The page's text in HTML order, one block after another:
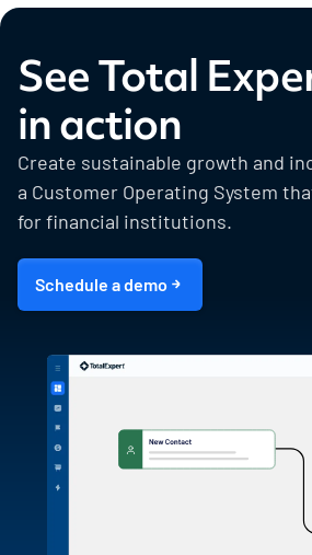
See Total
in action
Create sustainable growth and
a Customer Operating System
for financial institutions.
Schedule a demo